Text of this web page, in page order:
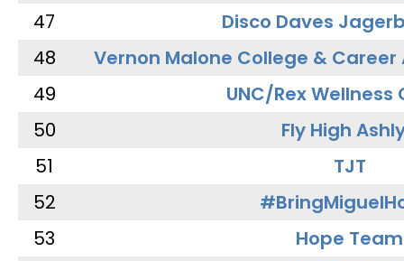
47
Disco Daves
48
Vernon Malone College &
49
UNC/Rex Wellness
50
Fly High
51
TJT
52
53
Hope Team